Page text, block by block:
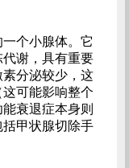
个小腺体。它
谢，具有重要
分泌较少，这
可能影响整个
衰退症本身则
甲状腺切除手